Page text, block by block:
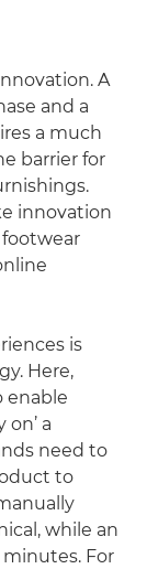
A
and a
a much
barrier for
innovation
is
Here,
enable
a
need to
to
while an
For